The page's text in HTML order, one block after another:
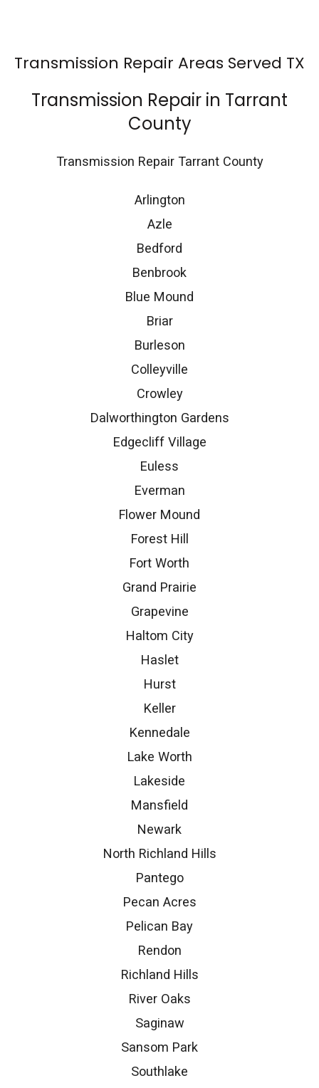
Transmission Repair Areas Served TX
Transmission Repair in Tarrant
County
Transmission Repair Tarrant County
Arlington
Azle
Bedford
Benbrook
Blue Mound
Briar
Burleson
Colleyville
Crowley
Dalworthington Gardens
Edgecliff Village
Euless
Everman
Flower Mound
Forest Hill
Fort Worth
Grand Prairie
Grapevine
Haltom City
Haslet
Hurst
Keller
Kennedale
Lake Worth
Lakeside
Mansfield
Newark
North Richland Hills
Pantego
Pecan Acres
Pelican Bay
Rendon
Richland Hills
River Oaks
Saginaw
Sansom Park
Southlake